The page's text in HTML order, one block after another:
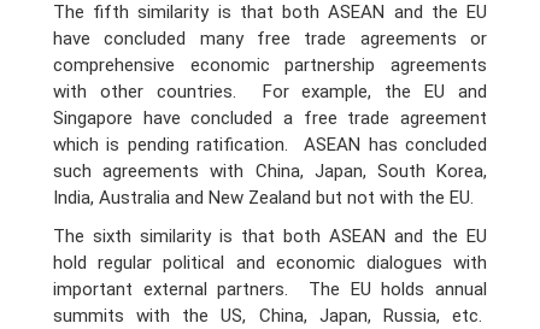
The fifth similarity is that both ASEAN and the EU
have concluded many free trade agreements or
comprehensive economic partnership agreements
with other countries. For example, the EU and
Singapore have concluded a free trade agreement
which is pending ratification. ASEAN has concluded
such agreements with China, Japan, South Korea,
India, Australia and New Zealand but not with the EU.
The sixth similarity is that both ASEAN and the EU
hold regular political and economic dialogues with
important external partners. The EU holds annual
summits with the US, China, Japan, Russia, etc.